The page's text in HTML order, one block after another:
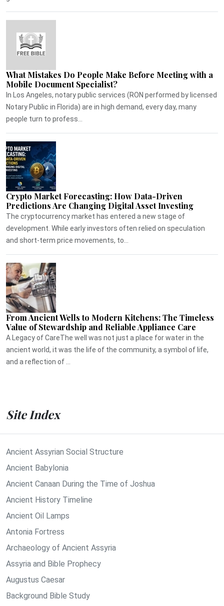
What Mistakes Do People Make Before Meeting with a
Mobile Document Specialist?
In Los Angeles, notary public services (RON performed by licensed
Notary Public in Florida) are in high demand, every day, many
people turn to profess...
Crypto Market Forecasting: How Data-Driven
Predictions Are Changing Digital Asset Investing
The cryptocurrency market has entered a new stage of
development. While early investors often relied on speculation
and short-term price movements, to...
From Ancient Wells to Modern Kitchens: The Timeless
Value of Stewardship and Reliable Appliance Care
A Legacy of CareThe well was not just a place for water in the
ancient world, it was the life of the community, a symbol of life,
and a reflection of ...
Site Index
Ancient Assyrian Social Structure
Ancient Babylonia
Ancient Canaan During the Time of Joshua
Ancient History Timeline
Ancient Oil Lamps
Antonia Fortress
Archaeology of Ancient Assyria
Assyria and Bible Prophecy
Augustus Caesar
Background Bible Study